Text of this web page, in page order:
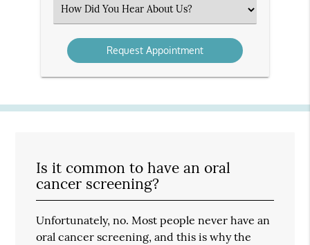
Select
an
Option
Is it common to have an oral
cancer screening?
Unfortunately, no. Most people never have an
oral cancer screening, and this is why the